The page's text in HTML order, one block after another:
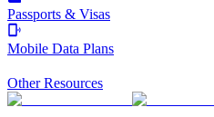
Passports & Visas
Mobile Data Plans
Other Resources